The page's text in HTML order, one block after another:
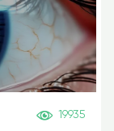
19935